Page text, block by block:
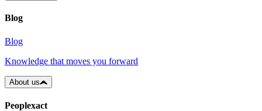
Blog
Blog
Knowledge that moves you forward
About us
Peoplexact